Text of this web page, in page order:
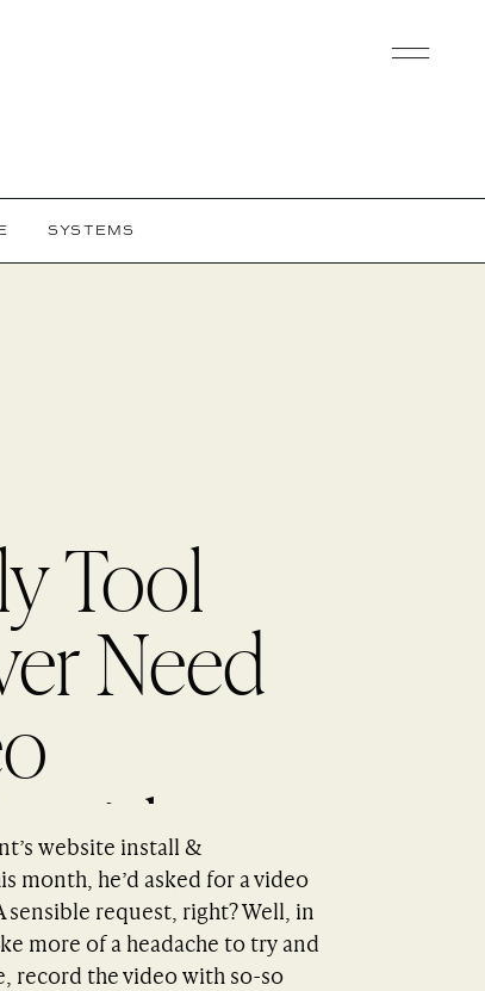
SYSTEMS
Tool
Need
with
website install &
month, he’d asked for a video
request, right? Well, in
more of a headache to try and
record the video with so-so